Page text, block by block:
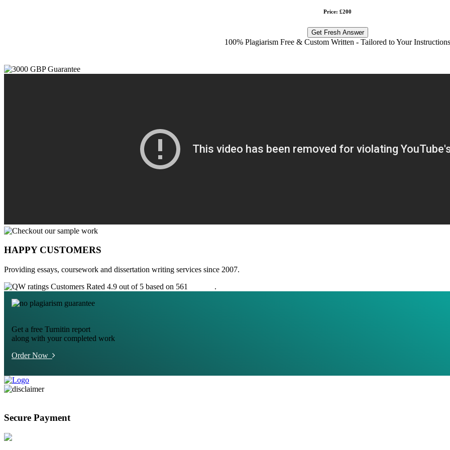
Price: £200
Get Fresh Answer
100% Plagiarism Free & Custom Written - Tailored to Your Instructions
HAPPY CUSTOMERS
Providing essays, coursework and dissertation writing services since 2007.
Customers Rated 4.9 out of 5 based on 561
.
Get a free Turnitin report
along with your completed work
Order Now
Secure Payment